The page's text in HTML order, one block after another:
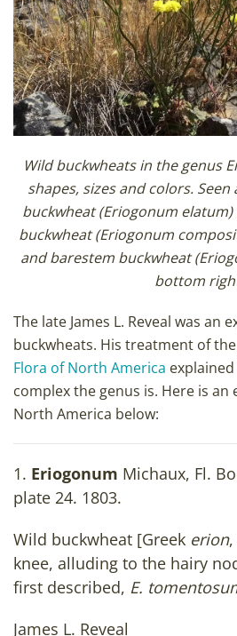
Wild buckwheats in the genus
shapes, sizes and colors.
buckwheat (Eriogonum
buckwheat (Eriogonum
and barestem buckwheat
bottom
The late James L. Reveal was an
buckwheats. His treatment of
Flora of North America
complex the genus is. Here is
North America below:
1. Eriogonum Michaux, Fl.
plate 24. 1803.
Wild buckwheat [Greek erion
knee, alluding to the hairy
first described, E.
James L. Reveal